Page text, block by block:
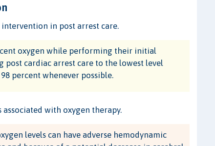
in post arrest care.
oxygen while performing their initial
cardiac arrest care to the lowest level
percent whenever possible.
with oxygen therapy.
levels can have adverse hemodynamic